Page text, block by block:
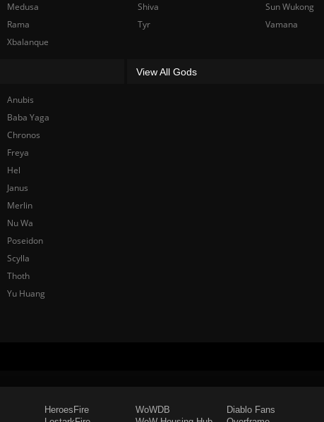
Medusa
Rama
Xbalanque
Shiva
Sun Wukong
Tyr
Vamana
Anubis
Baba Yaga
Chronos
Freya
Hel
Janus
Merlin
Nu Wa
Poseidon
Scylla
Thoth
Yu Huang
View All Gods
HeroesFire
WoWDB
Diablo Fans